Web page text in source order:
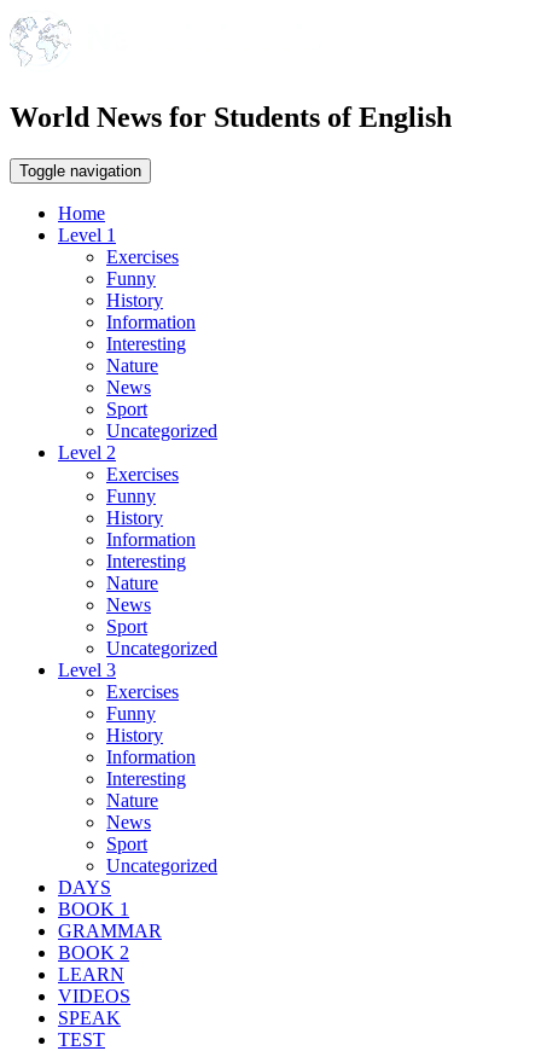
World News for Students of English
Toggle navigation
Home
Level 1
Exercises
Funny
History
Information
Interesting
Nature
News
Sport
Uncategorized
Level 2
Exercises
Funny
History
Information
Interesting
Nature
News
Sport
Uncategorized
Level 3
Exercises
Funny
History
Information
Interesting
Nature
News
Sport
Uncategorized
DAYS
BOOK 1
GRAMMAR
BOOK 2
LEARN
VIDEOS
SPEAK
TEST